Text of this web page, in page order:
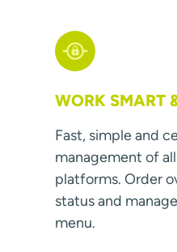
WORK SMART
Fast, simple and
management of
platforms. Order
status and
menu.